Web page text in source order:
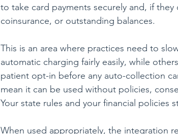
to take card payments securely and, if
coinsurance, or outstanding balances.
This is an area where practices need to
automatic charging fairly easily, while
patient opt-in before any auto-collection
mean it can be used without policies,
Your state rules and your financial policies
When used appropriately, the integration